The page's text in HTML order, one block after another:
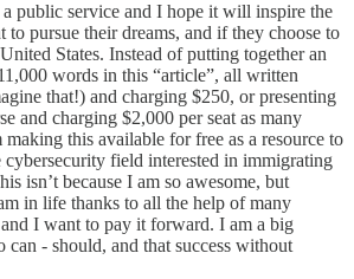
public service and I hope it will inspire the
to pursue their dreams, and if they choose to
States. Instead of putting together an
words in this “article”, all written
that!) and charging $250, or presenting
and charging $2,000 per seat as many
making this available for free as a resource to
field interested in immigrating
isn’t because I am so awesome, but
in life thanks to all the help of many
I want to pay it forward. I am a big
can - should, and that success without